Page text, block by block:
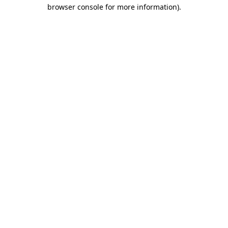
browser console for more information).